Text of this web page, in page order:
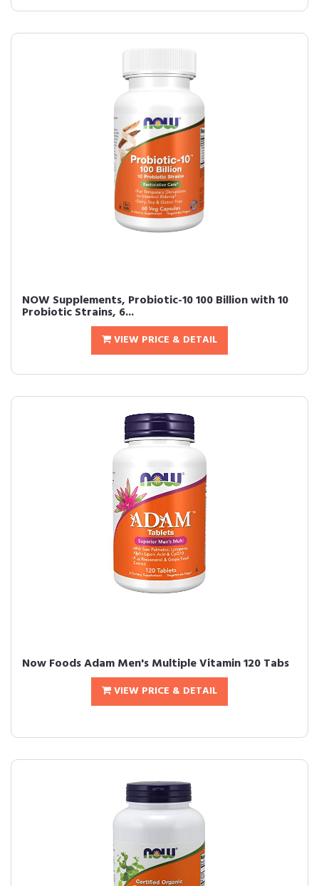
NOW Supplements, Probiotic-10 100 Billion with 10
Probiotic Strains, 6...
VIEW PRICE & DETAIL
Now Foods Adam Men's Multiple Vitamin 120 Tabs
VIEW PRICE & DETAIL